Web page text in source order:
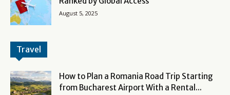
August 5, 2025
Travel
How to Plan a Romania Road Trip Starting
from Bucharest Airport With a Rental...